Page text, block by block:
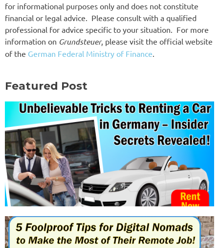
for informational purposes only and does not constitute
financial or legal advice. Please consult with a qualified
professional for advice specific to your situation. For more
information on Grundsteuer, please visit the official website
of the German Federal Ministry of Finance.
Featured Post